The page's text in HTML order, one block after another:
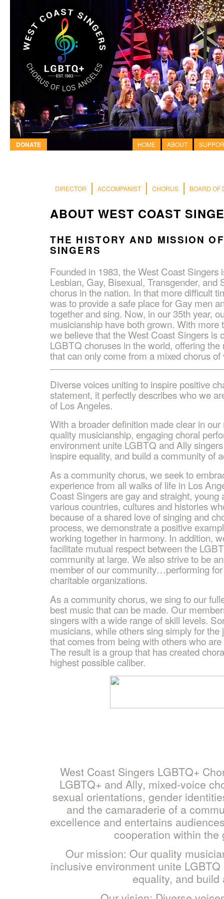
ABOUT
HOME
DONATE
DIRECTOR ACCOMPANIST CHORUS BOARD OF
ABOUT WEST COAST
THE HISTORY AND MISSION
SINGERS
Founded in 1983, the West Coast Singers
Lesbian, Gay, Bisexual, Transgender, and
chorus in the nation. In that more difficult
was to provide a safe place for Gay men
together and sing. Now, in our 35th year,
musicianship have both grown. With more
we believe that the West Coast Singers is
LGBTQ choruses in the world, offering the
that can only come from a mixed chorus of
Diverse voices uniting to inspire positive
statement, it perfectly describes who we
of Los Angeles.
With a broader definition made clear in
quality musicianship, engaging choral
environment unite LGBTQ and Ally
inspire equality, and build a community of
As a community chorus, we seek to
experience from all walks of life in Los
Coast Singers are gay and straight, young
various countries, cultures and histories
because of a shared love of singing and
process, we demonstrate a positive
working together in harmony. In addition,
facilitate mutual respect between the
community at large. We also strive to be
member of our community…performing
charitable organizations.
As a community chorus, we sing to our
best music that can be made. Our
singers with a wide range of skill levels.
musicians, while others sing simply for the
that comes from being with others who
The result is a group that has created
highest possible caliber.
West Coast Singers LGBTQ+
LGBTQ+ and Ally, mixed-voice
sexual orientations, gender
and the camaraderie of a
excellence and entertains
cooperation within
Our mission: Our quality
inclusive environment unite
equality, and